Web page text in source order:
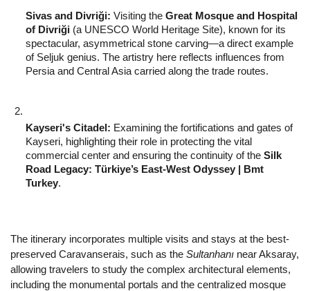
Sivas and Divriği: Visiting the Great Mosque and Hospital
of Divriği (a UNESCO World Heritage Site), known for its
spectacular, asymmetrical stone carving—a direct example
of Seljuk genius. The artistry here reflects influences from
Persia and Central Asia carried along the trade routes.
Kayseri's Citadel: Examining the fortifications and gates of
Kayseri, highlighting their role in protecting the vital
commercial center and ensuring the continuity of the Silk
Road Legacy: Türkiye’s East-West Odyssey | Bmt
Turkey.
The itinerary incorporates multiple visits and stays at the best-
preserved Caravanserais, such as the Sultanhanı near Aksaray,
allowing travelers to study the complex architectural elements,
including the monumental portals and the centralized mosque